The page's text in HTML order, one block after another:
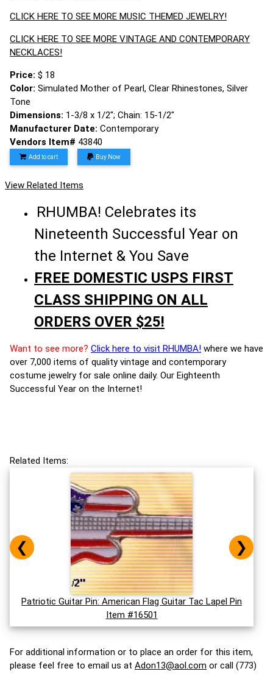
CLICK HERE TO SEE MORE MUSIC THEMED JEWELRY!
CLICK HERE TO SEE MORE VINTAGE AND CONTEMPORARY
NECKLACES!
Price: $ 18
Color: Simulated Mother of Pearl, Clear Rhinestones, Silver
Tone
Dimensions: 1-3/8 x 1/2"; Chain: 15-1/2"
Manufacturer Date: Contemporary
Vendors Item# 43840
Add to cart Buy Now
View Related Items
RHUMBA! Celebrates its
Nineteenth Successful Year on
the Internet & You Save
FREE DOMESTIC USPS FIRST
CLASS SHIPPING ON ALL
ORDERS OVER $25!
Want to see more? Click here to visit RHUMBA! where we have
over 7,000 items of quality vintage and contemporary
costume jewelry for sale online daily. Our Eighteenth
Successful Year on the Internet!
Related Items:
Patriotic Guitar Pin: American Flag Guitar Tac Lapel Pin
Item #16501
❮ ❯
For additional information or to place an order for this item,
please feel free to email us at Adon13@aol.com or call (773)